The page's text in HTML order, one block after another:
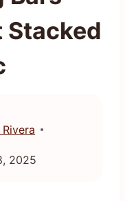
Stacked
2025